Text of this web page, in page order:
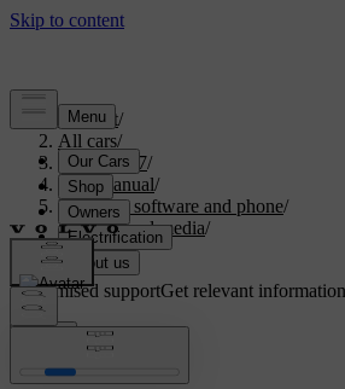
Support/
All cars/
EX40 2027/
User manual/
Displays, software and phone/
Sound and media/
Radio
Customised supportGet relevant
Radio